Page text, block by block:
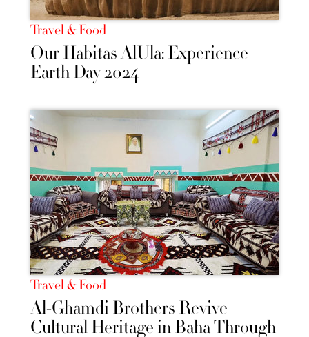
Travel & Food
Our Habitas AlUla: Experience
Earth Day 2024
Travel & Food
Al-Ghamdi Brothers Revive
Cultural Heritage in Baha Through